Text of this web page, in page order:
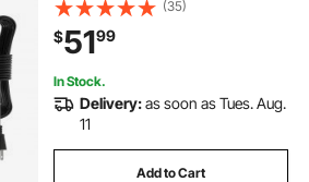
Illumination for Construction Sites,
Workshops, Indoor & Outdoor Use
(35)
$5199
In Stock.
Delivery:as soon as Tues. Aug.
11
Add to Cart